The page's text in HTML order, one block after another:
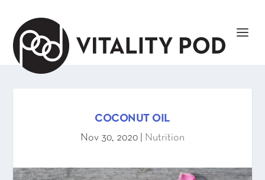
COCONUT OIL
Nov 30, 2020
Nutrition